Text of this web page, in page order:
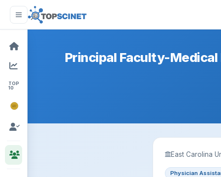
TOP
10
NOBEL
PRIZE
Principal Faculty-
East Carolina
Physician